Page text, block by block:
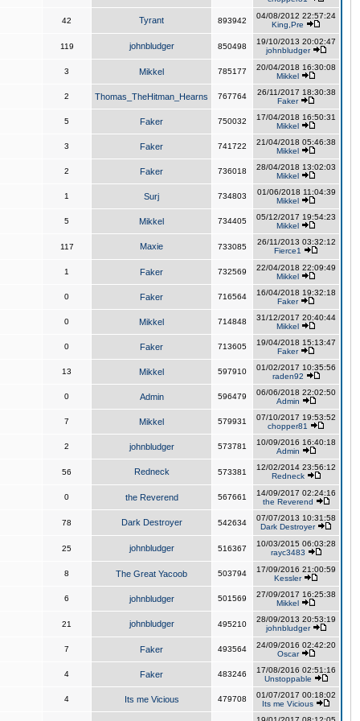
42 Tyrant 893942
04/08/2012 22:57:24
King,Pre
119 johnbludger 850498
19/10/2013 20:02:47
johnbludger
3 Mikkel 785177
20/04/2018 16:30:08
Mikkel
2 Thomas_TheHitman_Hearns 767764
26/11/2017 18:30:38
Faker
5 Faker 750032
17/04/2018 16:50:31
Mikkel
3 Faker 741722
21/04/2018 05:46:38
Mikkel
2 Faker 736018
28/04/2018 13:02:03
Mikkel
1 Surj 734803
01/06/2018 11:04:39
Mikkel
5 Mikkel 734405
05/12/2017 19:54:23
Mikkel
117 Maxie 733085
26/11/2013 03:32:12
Fierce1
1 Faker 732569
22/04/2018 22:09:49
Mikkel
0 Faker 716564
16/04/2018 19:32:18
Faker
0 Mikkel 714848
31/12/2017 20:40:44
Mikkel
0 Faker 713605
19/04/2018 15:13:47
Faker
13 Mikkel 597910
01/02/2017 10:35:56
raden92
0 Admin 596479
06/06/2018 22:02:50
Admin
7 Mikkel 579931
07/10/2017 19:53:52
chopper81
2 johnbludger 573781
10/09/2016 16:40:18
Admin
56 Redneck 573381
12/02/2014 23:56:12
Redneck
0 the Reverend 567661
14/09/2017 02:24:16
the Reverend
78 Dark Destroyer 542634
07/07/2013 10:31:58
Dark Destroyer
25 johnbludger 516367
10/03/2015 06:03:28
rayc3483
8 The Great Yacoob 503794
17/09/2016 21:00:59
Kessler
6 johnbludger 501569
27/09/2017 16:25:38
Mikkel
21 johnbludger 495210
28/09/2013 20:53:19
johnbludger
7 Faker 493564
24/09/2016 02:42:20
Oscar
4 Faker 483246
17/08/2016 02:51:16
Unstoppable
4 Its me Vicious 479708
01/07/2017 00:18:02
Its me Vicious